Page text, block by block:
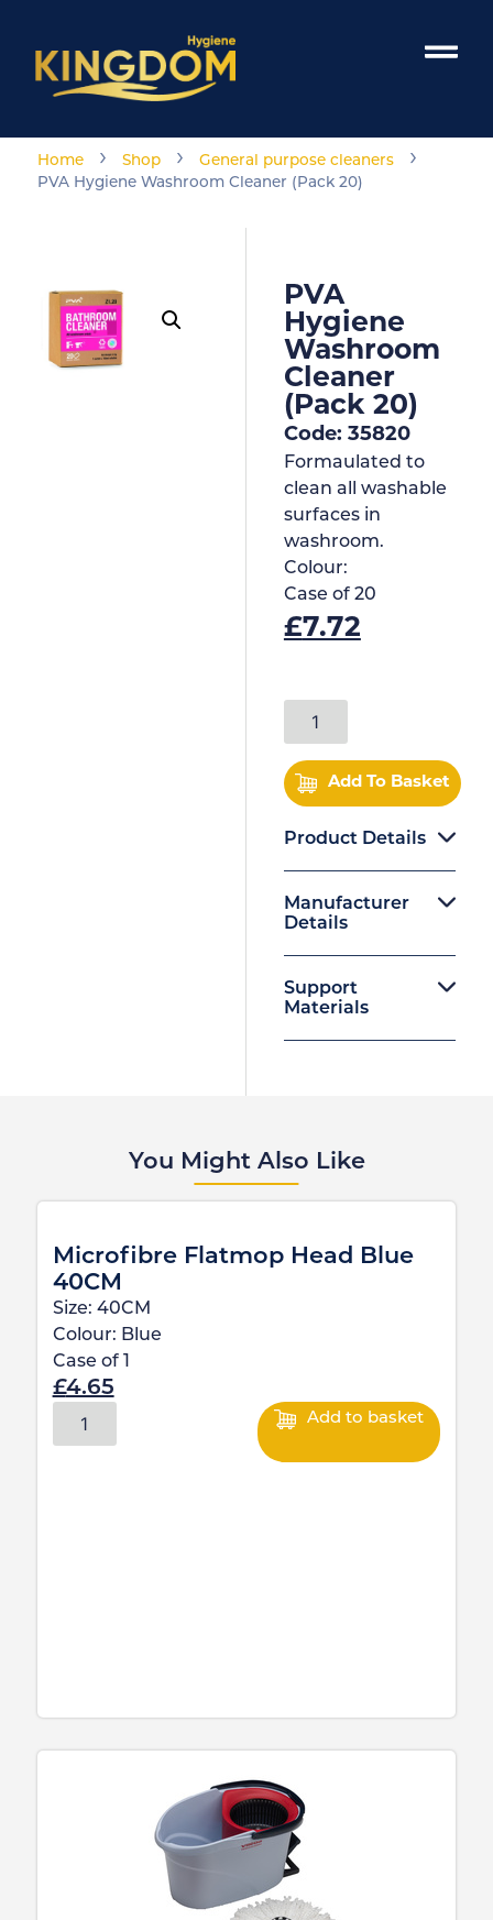
Home › Shop › General purpose cleaners ›
PVA Hygiene Washroom Cleaner (Pack 20)
PVA
Hygiene
Washroom
Cleaner
(Pack 20)
Code: 35820
Formaulated to
clean all washable
surfaces in
washroom.
Colour:
Case of 20
£7.72
Add To Basket
Product Details
Manufacturer
Details
Support
Materials
You Might Also Like
Microfibre Flatmop Head Blue
40CM
Size: 40CM
Colour: Blue
Case of
£4.65
Add to basket